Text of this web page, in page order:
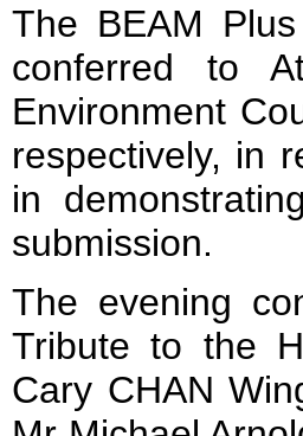
The BEAM
conferred to
Environment
respectively, in
in
submission.
The evening
Tribute to the
Cary CHAN